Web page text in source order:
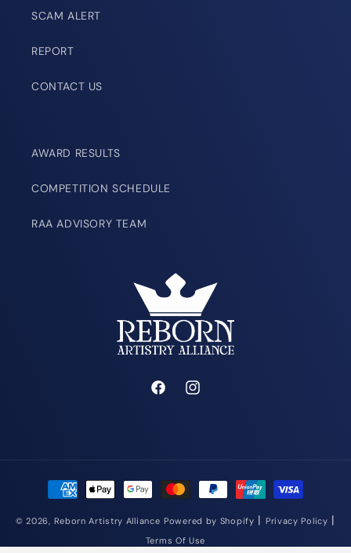
SCAM ALERT
REPORT
CONTACT US
AWARD RESULTS
COMPETITION SCHEDULE
RAA ADVISORY TEAM
FacebookInstagram
Payment
methods
© 2026, Reborn Artistry Alliance Powered by Shopify | Privacy Policy |
Terms Of Use